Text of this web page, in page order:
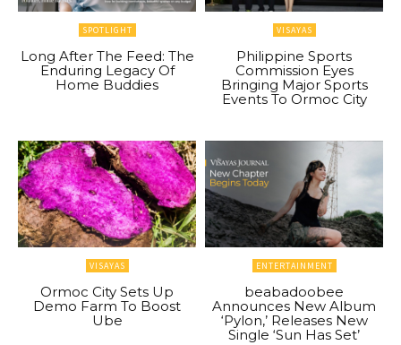
SPOTLIGHT
Long After The Feed: The
Enduring Legacy Of
Home Buddies
VISAYAS
Philippine Sports
Commission Eyes
Bringing Major Sports
Events To Ormoc City
VISAYAS
Ormoc City Sets Up
Demo Farm To Boost
Ube
ENTERTAINMENT
beabadoobee
Announces New Album
‘Pylon,’ Releases New
Single ‘Sun Has Set’